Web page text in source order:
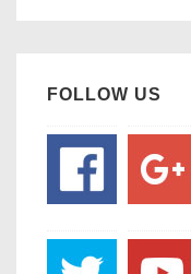
FOLLOW US